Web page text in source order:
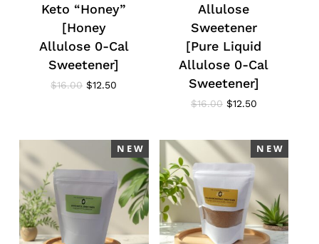
Keto “Honey”
[Honey
Allulose 0-Cal
Sweetener]
$16.00 Original
$12.50
Allulose
Sweetener
[Pure Liquid
Allulose 0-Cal
Sweetener]
$16.00 Original
$16.00.
$12.50Current
$12.50.
N E W N E W